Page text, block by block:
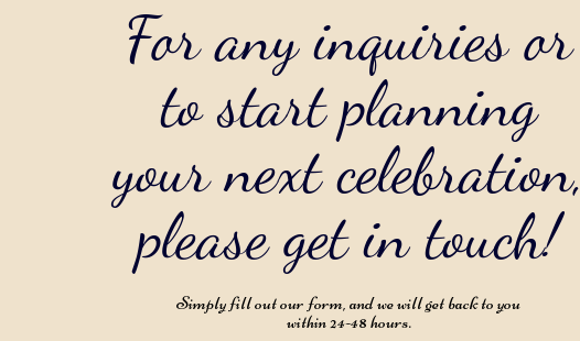
For any inquiries or
to start planning
your next celebration,
please get in touch!
Simply fill out our form, and we will get back to you
within 24-48 hours.